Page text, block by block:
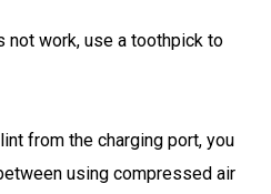
work, use a toothpick to
from the charging port, you
using compressed air